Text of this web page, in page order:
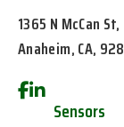
1365 N McCan St,
Anaheim, CA,
Sensors